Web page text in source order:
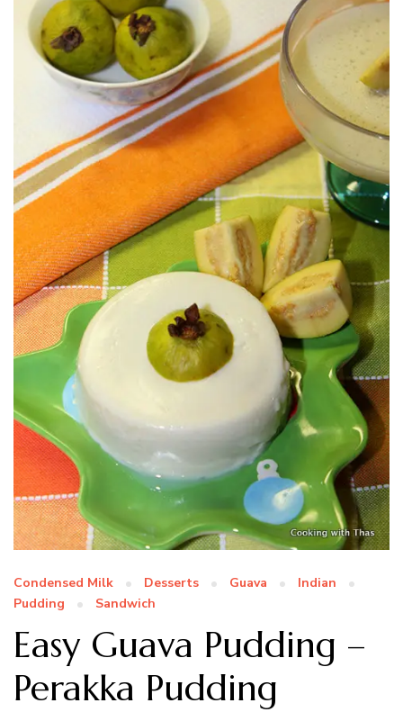
Condensed Milk Desserts Guava
Indian
Pudding
Sandwich
Easy Guava Pudding –
Perakka Pudding